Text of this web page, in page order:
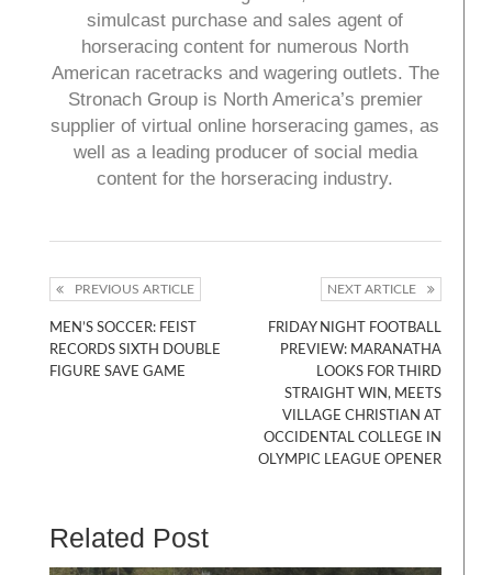
simulcast purchase and sales agent of
horseracing content for numerous North
American racetracks and wagering outlets. The
Stronach Group is North America’s premier
supplier of virtual online horseracing games, as
well as a leading producer of social media
content for the horseracing industry.
PREVIOUS ARTICLE
MEN’S SOCCER: FEIST
RECORDS SIXTH DOUBLE
FIGURE SAVE GAME
NEXT ARTICLE
FRIDAY NIGHT FOOTBALL
PREVIEW: MARANATHA
LOOKS FOR THIRD
STRAIGHT WIN, MEETS
VILLAGE CHRISTIAN AT
OCCIDENTAL COLLEGE IN
OLYMPIC LEAGUE OPENER
Related Post